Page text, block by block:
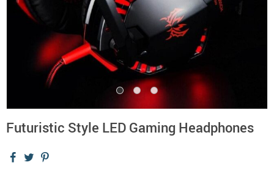
Futuristic Style LED Gaming Headphones